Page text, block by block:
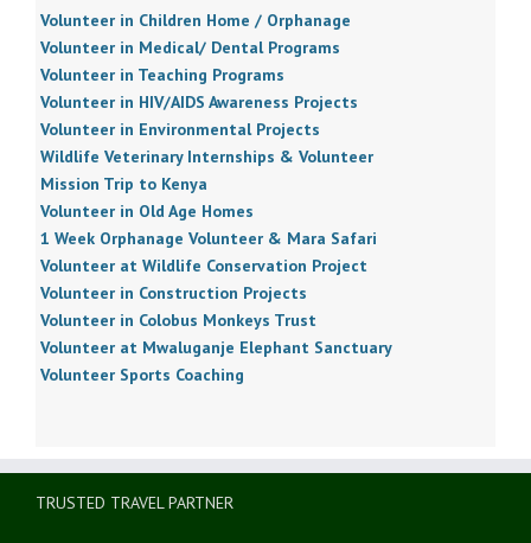
Volunteer in Children Home / Orphanage
Volunteer in Medical/ Dental Programs
Volunteer in Teaching Programs
Volunteer in HIV/AIDS Awareness Projects
Volunteer in Environmental Projects
Wildlife Veterinary Internships & Volunteer
Mission Trip to Kenya
Volunteer in Old Age Homes
1 Week Orphanage Volunteer & Mara Safari
Volunteer at Wildlife Conservation Project
Volunteer in Construction Projects
Volunteer in Colobus Monkeys Trust
Volunteer at Mwaluganje Elephant Sanctuary
Volunteer Sports Coaching
TRUSTED TRAVEL PARTNER